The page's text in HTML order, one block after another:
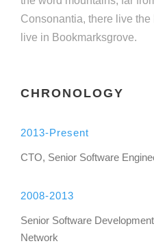
Consonantia, there live
live in Bookmarksgrove.
CHRONOLOGY
2013-Present
CTO, Senior Software
2008-2013
Senior Software
Network